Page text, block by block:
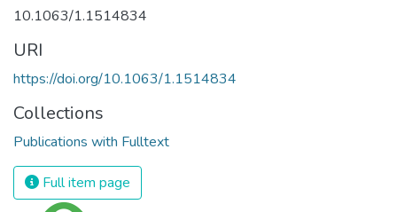
10.1063/1.1514834
URI
https://doi.org/10.1063/1.1514834
Collections
Publications with Fulltext
Full item page